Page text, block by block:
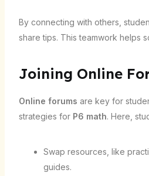
By connecting with others,
share tips. This teamwork helps
Joining Online
Online forums are key for
strategies for P6 math. Here,
Swap resources, like
guides.